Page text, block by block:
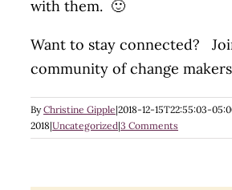
with them. 🙂
Want to stay connected?
community of change makers
ByChristine Gipple|2018-12-15T22:55:03-
2018|Uncategorized|3 Comments